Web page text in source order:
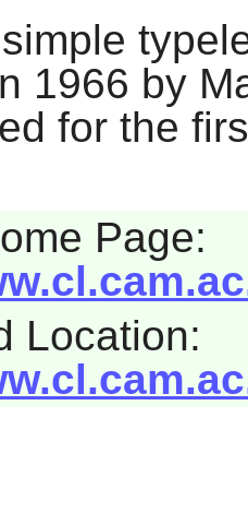
1966 by
for the
Page:
Location: